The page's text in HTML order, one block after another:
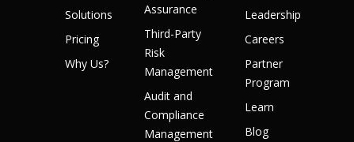
Solutions
Pricing
Why Us?
Assurance
Third-Party
Risk
Management
Audit and
Compliance
Management
Leadership
Careers
Partner
Program
Learn
Blog